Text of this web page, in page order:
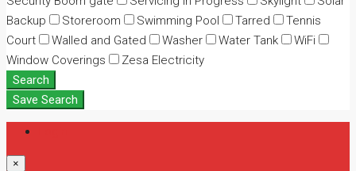
Backup
Storeroom Swimming Pool Tarred
Tennis
Court
Walled and Gated Washer Water Tank
WiFi
Window Coverings
Zesa Electricity
Search
Save Search
×